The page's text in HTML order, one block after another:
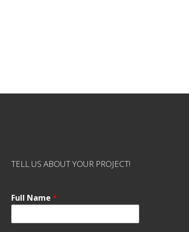
TELL US ABOUT YOUR PROJECT!
Full Name *